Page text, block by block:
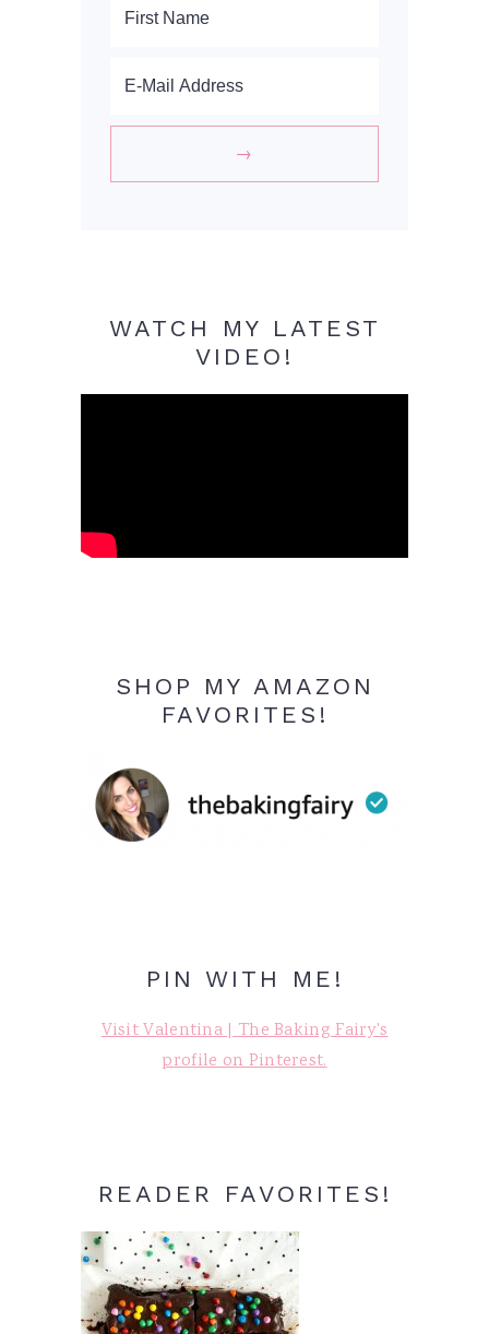
WATCH MY LATEST
VIDEO!
SHOP MY AMAZON
FAVORITES!
PIN WITH ME!
Visit Valentina | The Baking Fairy's
profile on Pinterest.
READER FAVORITES!